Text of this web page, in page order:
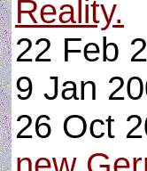
Reality.
22 Feb
9 Jan
26 Oct